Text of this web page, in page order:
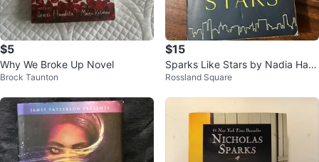
$5
Why We Broke Up Novel
Brock Taunton
$15
Sparks Like Stars by Nadia Hash
imi – paperback, great condition
Rossland Square